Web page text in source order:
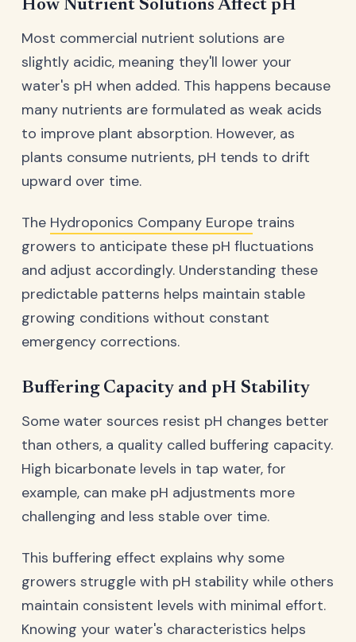
How Nutrient Solutions Affect pH
Most commercial nutrient solutions are
slightly acidic, meaning they'll lower your
water's pH when added. This happens because
many nutrients are formulated as weak acids
to improve plant absorption. However, as
plants consume nutrients, pH tends to drift
upward over time.
The Hydroponics Company Europe trains
growers to anticipate these pH fluctuations
and adjust accordingly. Understanding these
predictable patterns helps maintain stable
growing conditions without constant
emergency corrections.
Buffering Capacity and pH Stability
Some water sources resist pH changes better
than others, a quality called buffering capacity.
High bicarbonate levels in tap water, for
example, can make pH adjustments more
challenging and less stable over time.
This buffering effect explains why some
growers struggle with pH stability while others
maintain consistent levels with minimal effort.
Knowing your water's characteristics helps